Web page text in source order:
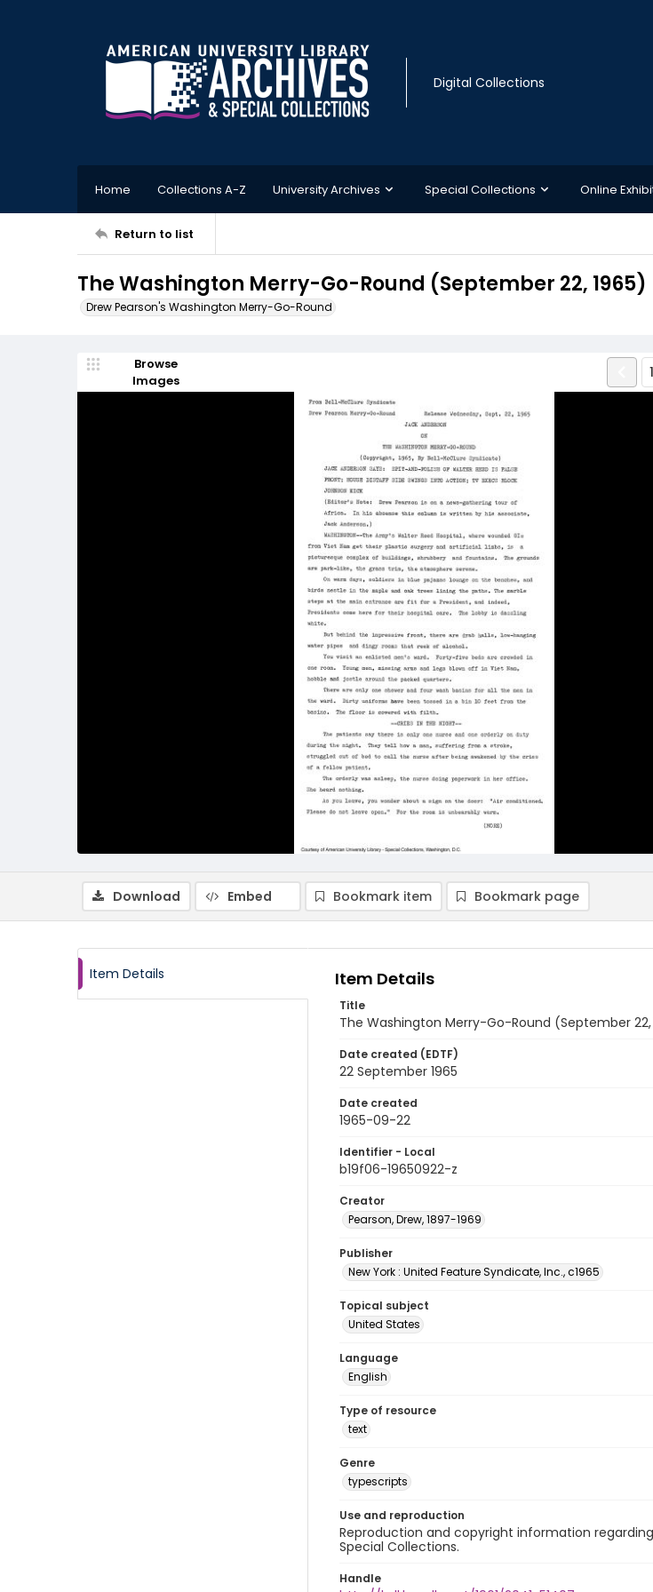
Digital Collections
Home Collections A-Z University Archives Special Collections Online
Return to list
The Washington Merry-Go-Round (September 22, 1965)
Drew Pearson's Washington Merry-Go-Round
Browse
Images
Download Embed Bookmark item Bookmark page
Item Details Item Details
Title
The Washington Merry-Go-Round (September 22,
Date created (EDTF)
22 September 1965
Date created
1965-09-22
Identifier - Local
b19f06-19650922-z
Creator
Pearson, Drew, 1897-1969
Publisher
New York : United Feature Syndicate, Inc., c1965
Topical subject
United States
Language
English
Type of resource
text
Genre
typescripts
Use and reproduction
Reproduction and copyright information
Special Collections.
Handle